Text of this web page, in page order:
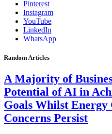
Pinterest
Instagram
YouTube
LinkedIn
WhatsApp
Random Articles
A Majority of
Potential of AI in
Goals Whilst Energy
Concerns Persist